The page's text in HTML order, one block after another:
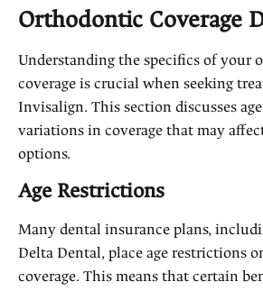
Orthodontic Coverage
Understanding the specifics of your
coverage is crucial when seeking
Invisalign. This section discusses
variations in coverage that may
options.
Age Restrictions
Many dental insurance plans,
Delta Dental, place age restrictions
coverage. This means that certain